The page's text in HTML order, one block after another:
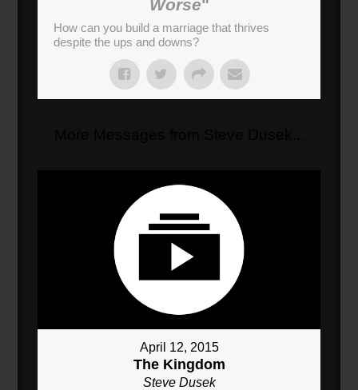
Worse"
How can you build a marriage that thrives
despite the ups and downs?
April 12, 2015
The Kingdom
Steve Dusek